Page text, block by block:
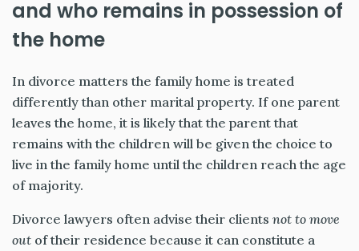
and who remains in possession of
the home
In divorce matters the family home is treated
differently than other marital property. If one parent
leaves the home, it is likely that the parent that
remains with the children will be given the choice to
live in the family home until the children reach the age
of majority.
Divorce lawyers often advise their clients not to move
out of their residence because it can constitute a